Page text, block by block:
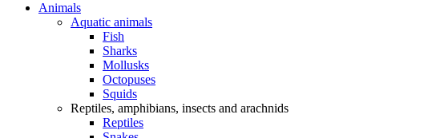
Animals
Aquatic animals
Fish
Sharks
Mollusks
Octopuses
Squids
Reptiles, amphibians, insects and arachnids
Reptiles